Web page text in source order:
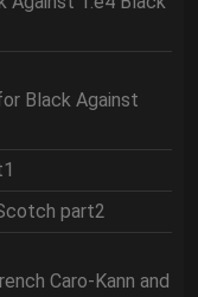
Black Against
part2
Caro-Kann and